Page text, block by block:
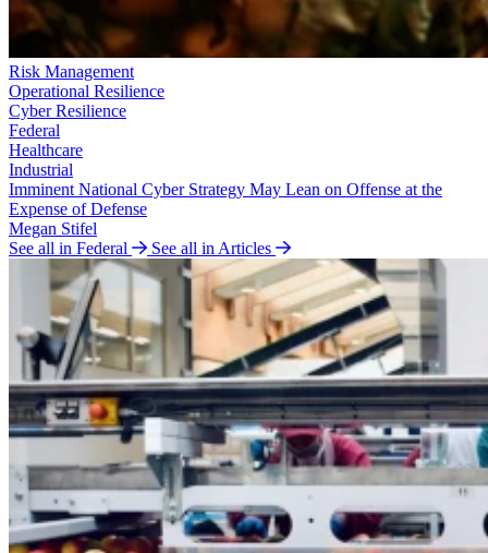
Risk Management
Operational Resilience
Cyber Resilience
Federal
Healthcare
Industrial
Imminent National Cyber Strategy May Lean on Offense at the
Expense of Defense
Megan Stifel
See all in Federal
See all in Articles